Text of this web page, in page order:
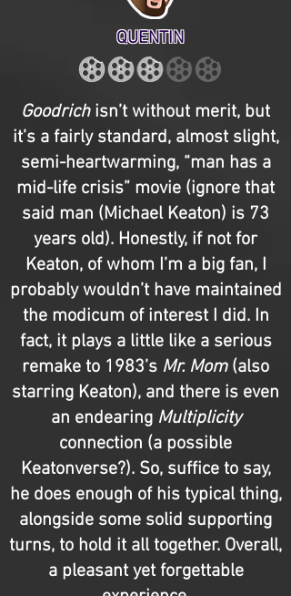
QUENTIN
Goodrichisn’t without merit, but
it’s a fairly standard, almost slight,
semi-heartwarming, “man has a
mid-life crisis” movie (ignore that
said man (Michael Keaton) is 73
years old). Honestly, if not for
Keaton, of whom I’m a big fan, I
probably wouldn’t have maintained
the modicum of interest I did. In
fact, it plays a little like a serious
remake to 1983’s Mr. Mom (also
starring Keaton), and there is even
an endearing Multiplicity
connection (a possible
Keatonverse?). So, suffice to say,
he does enough of his typical thing,
alongside some solid supporting
turns, to hold it all together. Overall,
a pleasant yet forgettable